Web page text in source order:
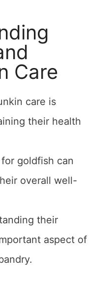
Care
care is
their health
goldfish can
overall well-
their
aspect of